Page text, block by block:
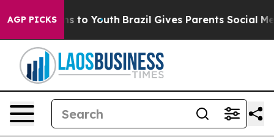
AGP PICKS
Harms to Youth Brazil Gives Parents Social Media